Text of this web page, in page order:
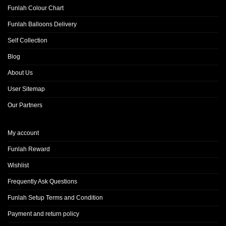
Funlah Colour Chart
Funlah Balloons Delivery
Self Collection
Blog
About Us
User Sitemap
Our Partners
My account
Funlah Reward
Wishlist
Frequently Ask Questions
Funlah Setup Terms and Condition
Payment and return policy